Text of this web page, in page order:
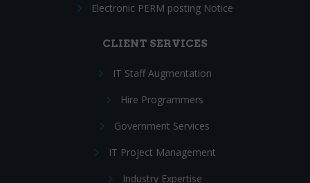
Electronic PERM posting Notice
CLIENT SERVICES
IT Staff Augmentation
Hire Programmers
Government Services
IT Project Management
Industry Expertise